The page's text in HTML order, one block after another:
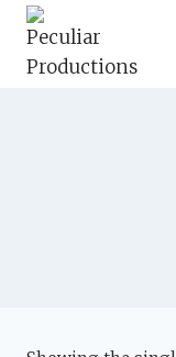
Skip
content